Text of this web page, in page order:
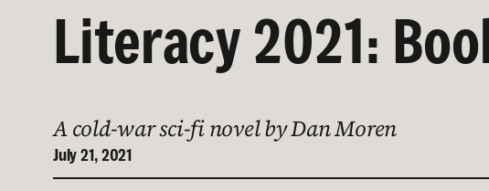
Literacy 2021:
A cold-war sci-fi novel by Dan Moren
July 21, 2021